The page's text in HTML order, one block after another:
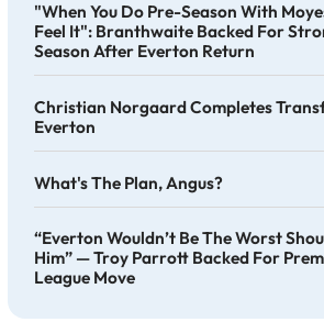
"When You Do Pre-Season With
Feel It": Branthwaite Backed For
Season After Everton Return
Christian Norgaard Completes
Everton
What's The Plan, Angus?
“Everton Wouldn’t Be The Worst
Him” — Troy Parrott Backed For
League Move